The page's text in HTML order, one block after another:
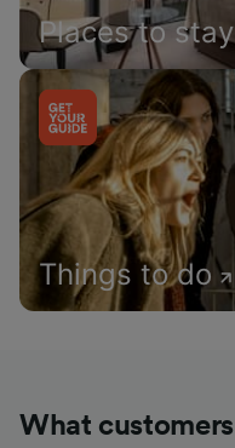
Places to stay
Things to do
What